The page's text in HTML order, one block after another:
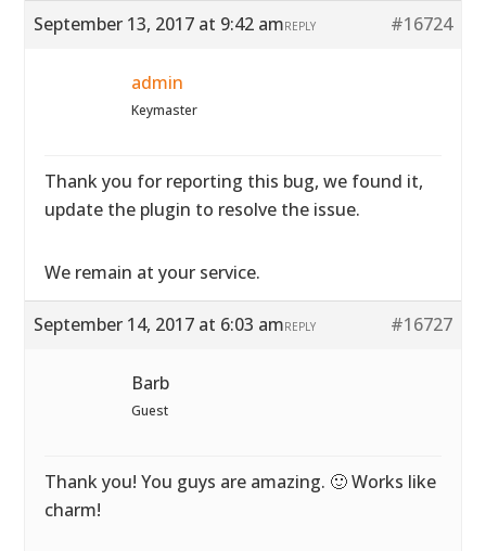
September 13, 2017 at 9:42 am #16724
REPLY
admin
Keymaster
Thank you for reporting this bug, we found it,
update the plugin to resolve the issue.
We remain at your service.
September 14, 2017 at 6:03 am #16727
REPLY
Barb
Guest
Thank you! You guys are amazing. 🙂 Works like
charm!